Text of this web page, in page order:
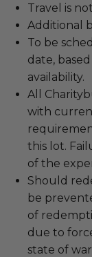
Travel is
Additional
To be
date,
availability.
All
with
this lot.
of the
Should
be
of
due to
state of